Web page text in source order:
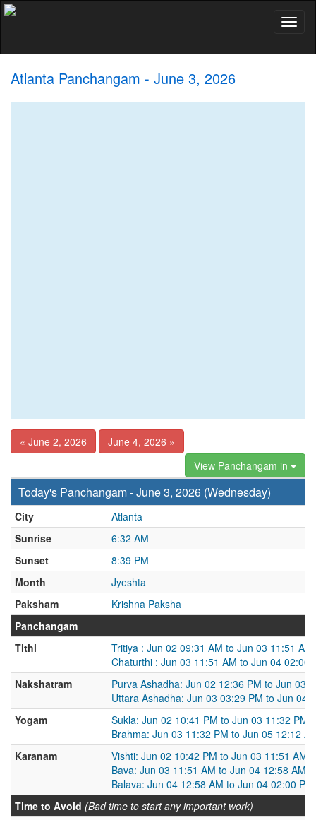
Atlanta Panchangam - June 3, 2026
« June 2, 2026
June 4, 2026 »
View Panchangam in
Today's Panchangam - June 3, 2026 (Wednesday)
City
Atlanta
Sunrise
6:32 AM
Sunset
8:39 PM
Month
Jyeshta
Paksham
Krishna Paksha
Panchangam
Tithi
Tritiya : Jun 02 09:31 AM to Jun 03 11:51 AM
Chaturthi : Jun 03 11:51 AM to Jun 04 02:00
Nakshatram
Purva Ashadha: Jun 02 12:36 PM to Jun 03
Uttara Ashadha: Jun 03 03:29 PM to Jun 04
Yogam
Sukla: Jun 02 10:41 PM to Jun 03 11:32 PM
Brahma: Jun 03 11:32 PM to Jun 05 12:12
Karanam
Vishti: Jun 02 10:42 PM to Jun 03 11:51 AM
Bava: Jun 03 11:51 AM to Jun 04 12:58 AM
Balava: Jun 04 12:58 AM to Jun 04 02:00 PM
Time to Avoid (Bad time to start any important work)